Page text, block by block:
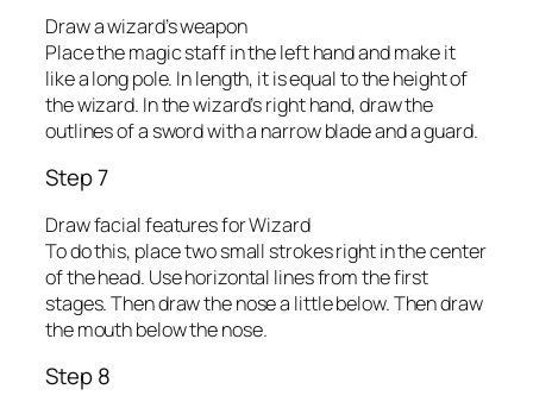
Draw a wizard’s weapon
Place the magic staff in the left hand and make it
like a long pole. In length, it is equal to the height of
the wizard. In the wizard’s right hand, draw the
outlines of a sword with a narrow blade and a guard.
Step 7
Draw facial features for Wizard
To do this, place two small strokes right in the center
of the head. Use horizontal lines from the first
stages. Then draw the nose a little below. Then draw
the mouth below the nose.
Step 8